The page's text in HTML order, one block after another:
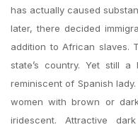
has actually caused
later, there decided
addition to African slaves.
state’s country. Yet still
reminiscent of Spanish
women with brown or
iridescent. Attractive